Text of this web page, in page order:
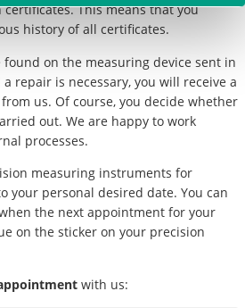
This means that you
history of all certificates.
on the measuring device sent in
repair is necessary, you will receive a
us. Of course, you decide whether
out. We are happy to work
processes.
measuring instruments for
your personal desired date. You can
the next appointment for your
on the sticker on your precision
with us: